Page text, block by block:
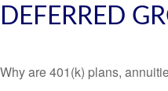
DEFERRED
Why are 401(k) plans,